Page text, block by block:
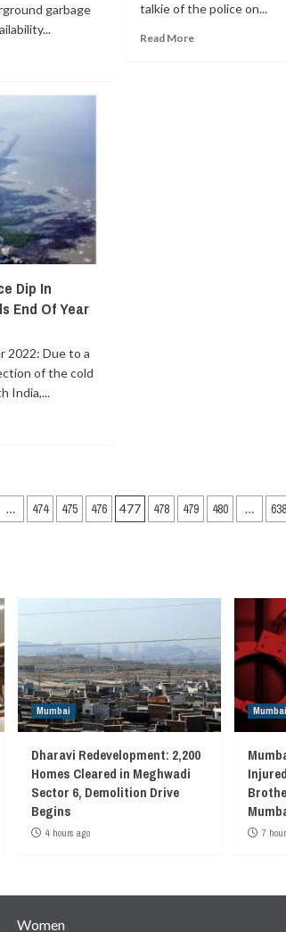
garbage
talkie of the police on...
Read More
Dip In
End Of Year
2022: Due to a
of the cold
India,...
… 474 475 476 477 478 479 480 … 638
Mumbai
Dharavi Redevelopment: 2,200
Homes Cleared in Meghwadi
Sector 6, Demolition Drive
Begins
4 hours ago
Mumbai
7
Women